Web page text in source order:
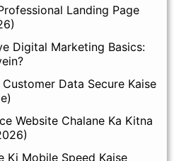
Landing Page
Digital Marketing Basics:
Data Secure Kaise
Website Chalane Ka Kitna
Ki Mobile Speed Kaise